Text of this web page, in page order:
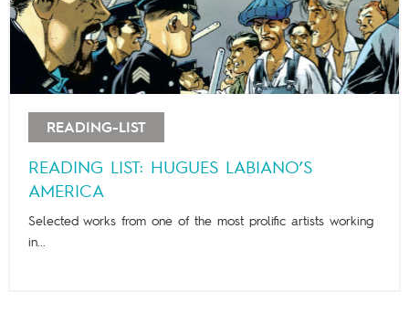
READING-LIST
READING LIST: HUGUES LABIANO’S
AMERICA
Selected works from one of the most prolific artists working
in...